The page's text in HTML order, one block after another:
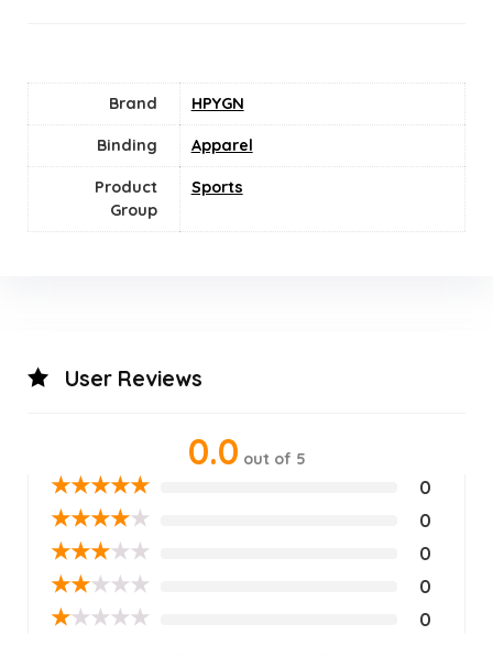
Brand HPYGN
Binding Apparel
Product
Group
‎Sports
User Reviews
0.0 out of 5
★★★★★ 0
★★★★★ 0
★★★★★ 0
★★★★★ 0
★★★★★ 0